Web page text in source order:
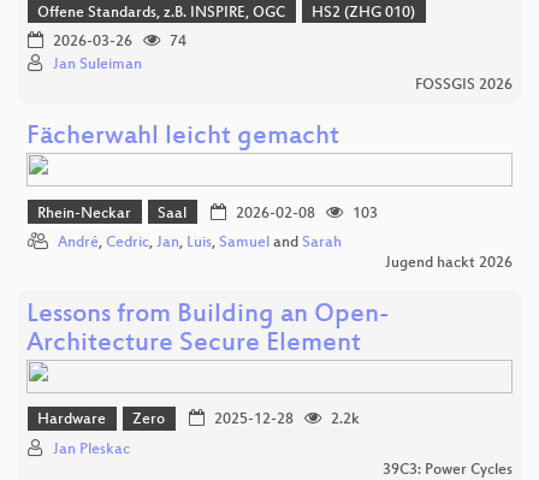
Offene Standards, z.B. INSPIRE, OGC
HS2 (ZHG 010)
2026-03-26
74
Jan Suleiman
FOSSGIS 2026
Fächerwahl leicht gemacht
Rhein-Neckar Saal 2026-02-08
103
André, Cedric, Jan, Luis, Samuel and Sarah
Jugend hackt 2026
Lessons from Building an Open-
Architecture Secure Element
Hardware Zero 2025-12-28
2.2k
Jan Pleskac
39C3: Power Cycles